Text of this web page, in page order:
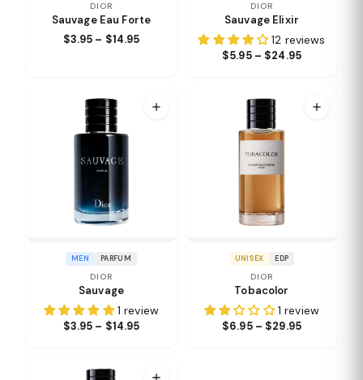
DIOR
Sauvage Eau Forte
$3.95 – $14.95
DIOR
Sauvage Elixir
12 reviews
$5.95 – $24.95
MEN PARFUM
DIOR
Sauvage
1 review
$3.95 – $14.95
UNISEX EDP
DIOR
Tobacolor
1 review
$6.95 – $29.95